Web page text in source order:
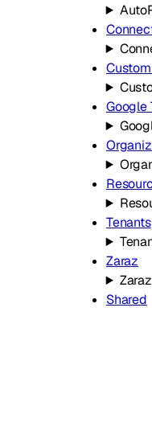
Google
Tenants
Zaraz
Zaraz
Shared